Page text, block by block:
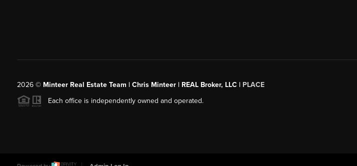
2026© Minteer Real Estate Team | Chris Minteer | REAL Broker, LLC | PLACE
Each office is independently owned and operated.